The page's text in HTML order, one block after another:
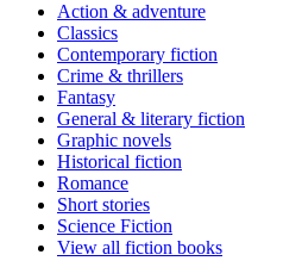
Action & adventure
Classics
Contemporary fiction
Crime & thrillers
Fantasy
General & literary fiction
Graphic novels
Historical fiction
Romance
Short stories
Science Fiction
View all fiction books